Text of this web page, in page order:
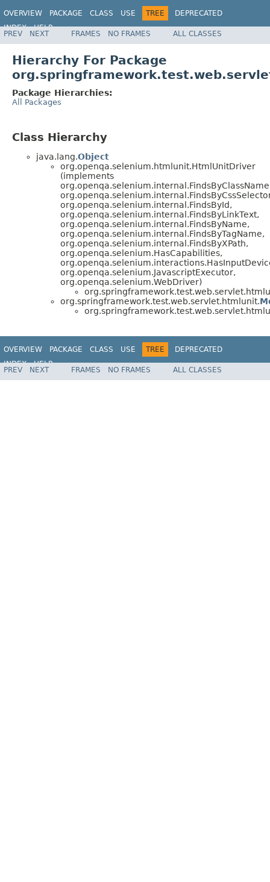
OVERVIEW PACKAGE CLASS USE TREE
DEPRECATED
INDEX
HELP
Spring Framework
PREV NEXT FRAMES NO FRAMES ALL CLASSES
Hierarchy For Package
Package Hierarchies:
All Packages
Class Hierarchy
java.lang.Object
org.openqa.selenium.htmlunit.HtmlUnitDriver
(implements
org.openqa.selenium.internal.FindsById,
org.openqa.selenium.internal.FindsByLinkText,
org.openqa.selenium.internal.FindsByName,
org.openqa.selenium.internal.FindsByTagName,
org.openqa.selenium.internal.FindsByXPath,
org.openqa.selenium.HasCapabilities,
org.openqa.selenium.JavascriptExecutor,
org.openqa.selenium.WebDriver)
org.springframework.test.web.servlet.htmlunit.
OVERVIEW PACKAGE CLASS USE TREE
DEPRECATED
INDEX
HELP
Spring Framework
PREV NEXT FRAMES NO FRAMES ALL CLASSES